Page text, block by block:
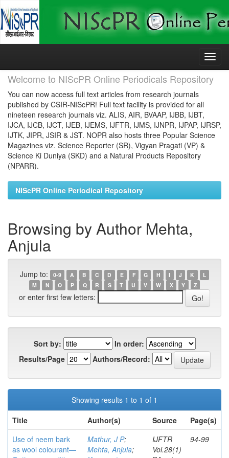
Skip
Welcome to NIScPR Online Periodicals Repository
You can now access full text articles from research journals
published by CSIR-NIScPR! Full text facility is provided for all
nineteen research journals viz. ALIS, AIR, BVAAP, IJBB, IJBT,
IJCA, IJCB, IJCT, IJEB, IJEMS, IJFTR, IJMS, IJNPR, IJPAP, IJRSP,
IJTK, JIPR, JSIR & JST. NOPR also hosts three Popular Science
Magazines viz. Science Reporter (SR), Vigyan Pragati (VP) &
Science Ki Duniya (SKD) and a Natural Products Repository
(NPARR).
NIScPR Online Periodical Repository
Browsing by Author Mehta,
Anjula
Jump to: 0-9 A B C D E F G H I J K
L
M
N O P Q R S T U V W X Y Z
or enter first few letters:
Sort by:
In order:
Results/Page
Authors/Record:
Showing results 1 to 1 of 1
Title
Author(s) Source
Page(s)
Use of neem bark
as wool colourant—
Mathur, J P;
Mehta, Anjula;
IJFTR
Vol.28(1)
94-99